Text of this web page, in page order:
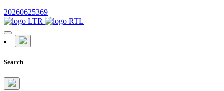
20260625369
Search